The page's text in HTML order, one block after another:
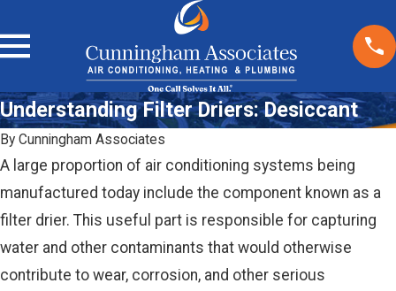
Understanding Filter Driers: Desiccant
By Cunningham Associates
A large proportion of air conditioning systems being
manufactured today include the component known as a
filter drier. This useful part is responsible for capturing
water and other contaminants that would otherwise
contribute to wear, corrosion, and other serious